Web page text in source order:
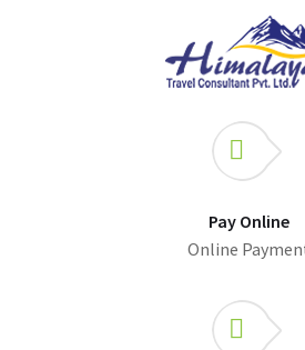
Pay Online
Online